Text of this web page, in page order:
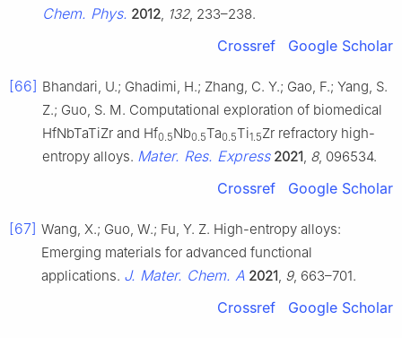
Chem. Phys. 2012 132, 233–238.
Crossref Google Scholar
[66] Bhandari, U.; Ghadimi, H.; Zhang, C. Y.; Gao, F.; Yang, S.
Z.; Guo, S. M. Computational exploration of biomedical
HfNbTaTiZr and Hf0.5Nb0.5Ta0.5Ti1.5Zr refractory high-
entropy alloys. Mater. Res. Express 2021 8, 096534.
Crossref Google Scholar
[67] Wang, X.; Guo, W.; Fu, Y. Z. High-entropy alloys:
Emerging materials for advanced functional
applications. J. Mater. Chem. A 2021 9, 663–701.
Crossref Google Scholar